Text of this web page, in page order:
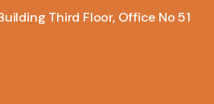
Third Floor, Office No 51